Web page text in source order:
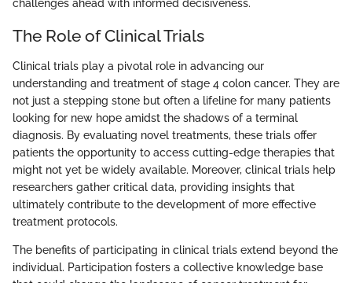
challenges ahead with informed decisiveness.
The Role of Clinical Trials
Clinical trials play a pivotal role in advancing our
understanding and treatment of stage 4 colon cancer. They are
not just a stepping stone but often a lifeline for many patients
looking for new hope amidst the shadows of a terminal
diagnosis. By evaluating novel treatments, these trials offer
patients the opportunity to access cutting-edge therapies that
might not yet be widely available. Moreover, clinical trials help
researchers gather critical data, providing insights that
ultimately contribute to the development of more effective
treatment protocols.
The benefits of participating in clinical trials extend beyond the
individual. Participation fosters a collective knowledge base